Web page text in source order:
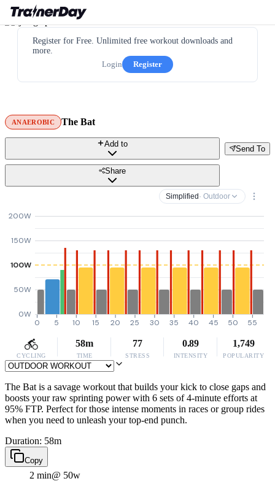
Register for Free. Unlimited free workout downloads and
more.
Login
Register
ANAEROBIC The Bat
Send To
Add to
Share
Simplified · Outdoor
0W
50W
100W
150W
200W
0 5 10 15 20 25 30 35 40 45 50 55
CYCLING
58m
TIME
77
STRESS
0.89
INTENSITY
1,749
POPULARITY
The Bat is a savage workout that builds your kick to close gaps and
boosts your raw sprinting power with 6 sets of 4-minute efforts at
95% FTP. Perfect for those intense moments in races or group rides
when you need to unleash your top-end punch.
Duration: 58m
Copy
2 min@ 50w